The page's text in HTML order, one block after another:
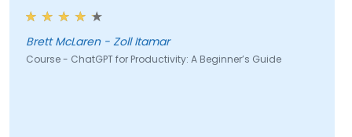
Brett McLaren - Zoll Itamar
Course - ChatGPT for Productivity: A Beginner’s Guide